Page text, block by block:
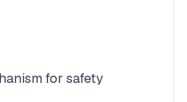
for safety